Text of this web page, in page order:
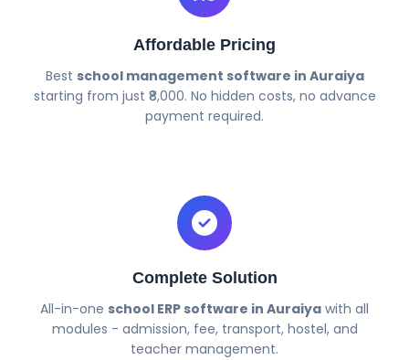
Affordable Pricing
Best school management software in Auraiya
starting from just ₹8,000. No hidden costs, no advance
payment required.
Complete Solution
All-in-one school ERP software in Auraiya with all
modules - admission, fee, transport, hostel, and
teacher management.